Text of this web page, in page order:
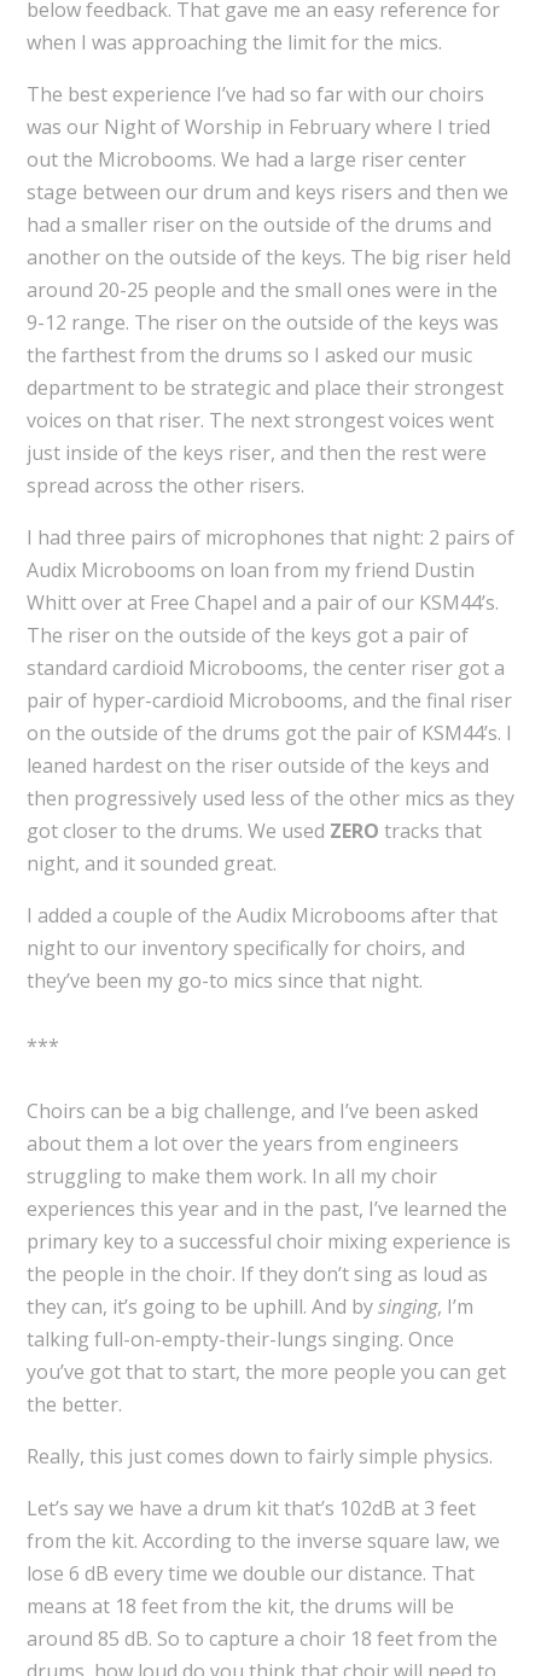
below feedback. That gave me an easy reference for
when I was approaching the limit for the mics.
The best experience I’ve had so far with our choirs
was our Night of Worship in February where I tried
out the Microbooms. We had a large riser center
stage between our drum and keys risers and then we
had a smaller riser on the outside of the drums and
another on the outside of the keys. The big riser held
around 20-25 people and the small ones were in the
9-12 range. The riser on the outside of the keys was
the farthest from the drums so I asked our music
department to be strategic and place their strongest
voices on that riser. The next strongest voices went
just inside of the keys riser, and then the rest were
spread across the other risers.
I had three pairs of microphones that night: 2 pairs of
Audix Microbooms on loan from my friend Dustin
Whitt over at Free Chapel and a pair of our KSM44’s.
The riser on the outside of the keys got a pair of
standard cardioid Microbooms, the center riser got a
pair of hyper-cardioid Microbooms, and the final riser
on the outside of the drums got the pair of KSM44’s. I
leaned hardest on the riser outside of the keys and
then progressively used less of the other mics as they
got closer to the drums. We used ZERO tracks that
night, and it sounded great.
I added a couple of the Audix Microbooms after that
night to our inventory specifically for choirs, and
they’ve been my go-to mics since that night.
***
Choirs can be a big challenge, and I’ve been asked
about them a lot over the years from engineers
struggling to make them work. In all my choir
experiences this year and in the past, I’ve learned the
primary key to a successful choir mixing experience is
the people in the choir. If they don’t sing as loud as
they can, it’s going to be uphill. And bysinging, I’m
talking full-on-empty-their-lungs singing. Once
you’ve got that to start, the more people you can get
the better.
Really, this just comes down to fairly simple physics.
Let’s say we have a drum kit that’s 102dB at 3 feet
from the kit. According to the inverse square law, we
lose 6 dB every time we double our distance. That
means at 18 feet from the kit, the drums will be
around 85 dB. So to capture a choir 18 feet from the
drums, how loud do you think that choir will need to